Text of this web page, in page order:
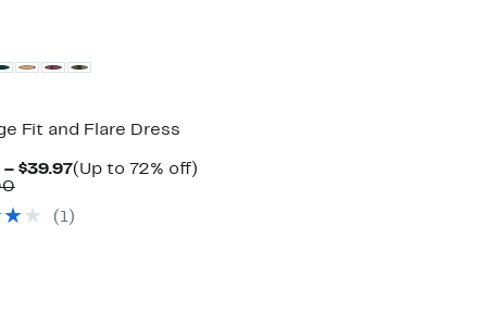
Fit and Flare Dress
– $39.97Current
to
(Up to 72% off)Up
Comparable
$109.00
( 1)